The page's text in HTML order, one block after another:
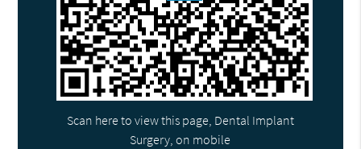
Scan here to view this page, Dental Implant
Surgery, on mobile